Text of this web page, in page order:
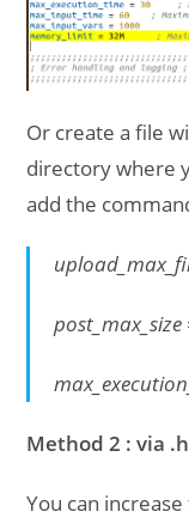
Or create a file
directory where
add the
post_max_size
Method 2 : via
You can